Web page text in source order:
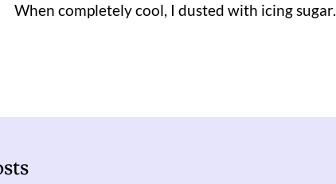
When completely cool, I dusted with icing sugar.